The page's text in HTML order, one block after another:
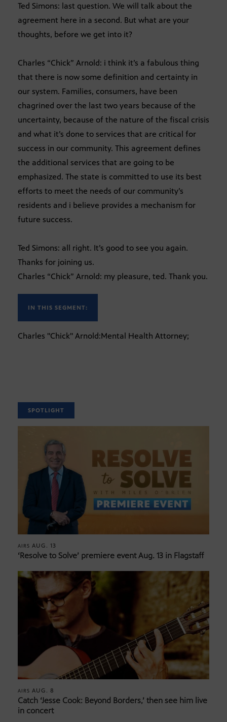
Ted Simons: last question. We will talk about the
agreement here in a second. But what are your
thoughts, before we get into it?
Charles “Chick” Arnold: i think it’s a fabulous thing
that there is now some definition and certainty in
our system. Families, consumers, have been
chagrined over the last two years because of the
uncertainty, because of the nature of the fiscal crisis
and what it’s done to services that are critical for
success in our community. This agreement defines
the additional services that are going to be
emphasized. The state is committed to use its best
efforts to meet the needs of our community’s
residents and i believe provides a mechanism for
future success.
Ted Simons: all right. It’s good to see you again.
Thanks for joining us.
Charles “Chick” Arnold: my pleasure, ted. Thank you.
IN THIS SEGMENT:
Charles "Chick" Arnold:Mental Health Attorney;
SPOTLIGHT
AIRS AUG. 13
‘Resolve to Solve’ premiere event Aug. 13 in Flagstaff
AIRS AUG. 8
Catch ‘Jesse Cook: Beyond Borders,’ then see him live
in concert